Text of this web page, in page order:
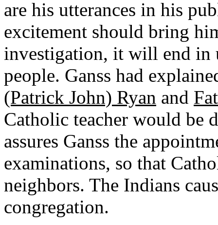
are his utterances in his
excitement should bring
investigation, it will end in
people. Ganss had
(Patrick John) Ryan and
Catholic teacher would be
assures Ganss the
examinations, so that
neighbors. The Indians
congregation.